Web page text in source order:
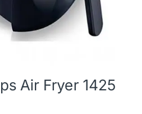
Air Fryer 1425